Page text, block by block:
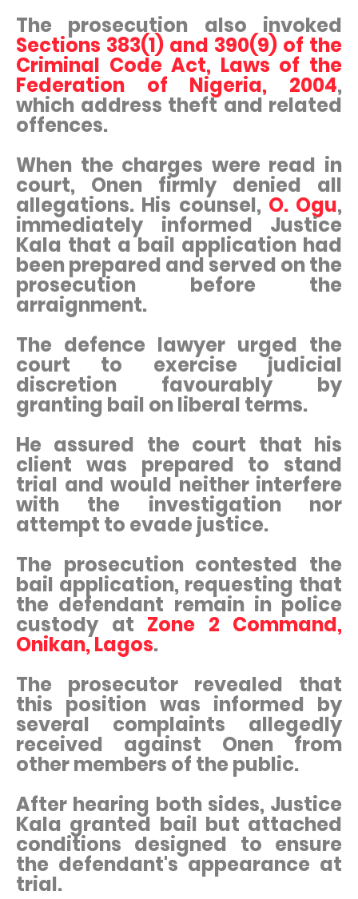
The prosecution also invoked
Sections 383(1) and 390(9) of the
Criminal Code Act, Laws of the
Federation of Nigeria, 2004,
which address theft and related
offences.
When the charges were read in
court, Onen firmly denied all
allegations. His counsel, O. Ogu,
immediately informed Justice
Kala that a bail application had
been prepared and served on the
prosecution before the
arraignment.
The defence lawyer urged the
court to exercise judicial
discretion favourably by
granting bail on liberal terms.
He assured the court that his
client was prepared to stand
trial and would neither interfere
with the investigation nor
attempt to evade justice.
The prosecution contested the
bail application, requesting that
the defendant remain in police
custody at Zone 2 Command,
Onikan, Lagos.
The prosecutor revealed that
this position was informed by
several complaints allegedly
received against Onen from
other members of the public.
After hearing both sides, Justice
Kala granted bail but attached
conditions designed to ensure
the defendant's appearance at
trial.